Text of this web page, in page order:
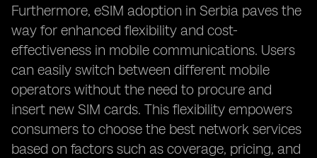
Furthermore, eSIM adoption in Serbia paves the
way for enhanced flexibility and cost-
effectiveness in mobile communications. Users
can easily switch between different mobile
operators without the need to procure and
insert new SIM cards. This flexibility empowers
consumers to choose the best network services
based on factors such as coverage, pricing, and